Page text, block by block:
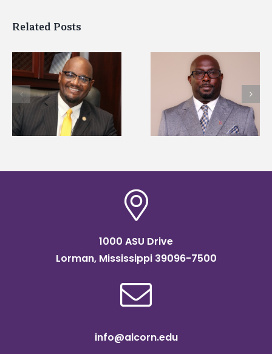
Related Posts
Alcorn State names
Renardo Murray dean
of graduate studies
Alcorn State senior
first to win
Mississippi Poultry
Association
1000 ASU Drive
Lorman, Mississippi 39096-7500
info@alcorn.edu